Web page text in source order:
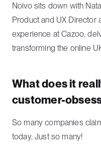
Noivo sits down with
Product and UX Director
experience at Cazoo,
transforming the online
What does it
customer-
So many companies
today. Just so many!